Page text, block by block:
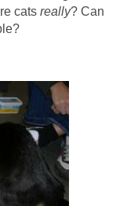
cats really? Can